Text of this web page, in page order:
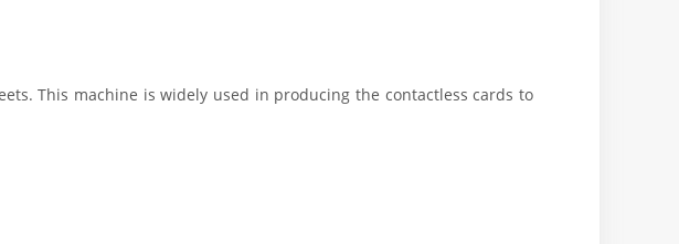
This machine is widely used in producing the contactless cards to